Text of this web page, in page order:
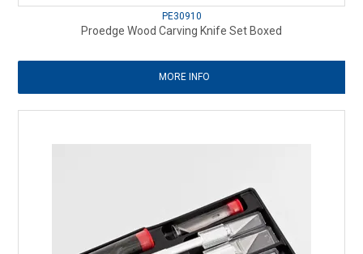
PE30910
Proedge Wood Carving Knife Set Boxed
MORE INFO